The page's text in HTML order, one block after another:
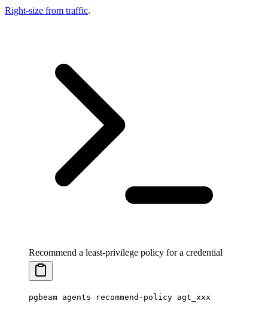
Right-size from traffic.
Recommend a least-privilege policy for a credential
pgbeam agents recommend-policy agt_xxx